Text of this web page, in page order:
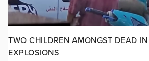
TWO CHILDREN AMONGST DEAD
EXPLOSIONS